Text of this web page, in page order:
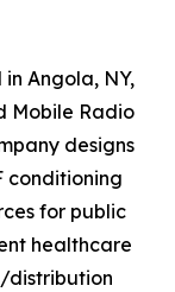
Angola, NY,
Mobile Radio
designs
conditioning
for public
healthcare
distribution